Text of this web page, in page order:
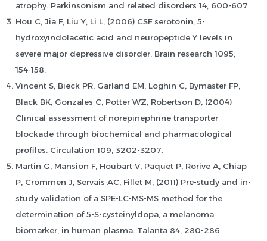
atrophy. Parkinsonism and related disorders 14, 600-607.
Hou C, Jia F, Liu Y, Li L, (2006) CSF serotonin, 5-
hydroxyindolacetic acid and neuropeptide Y levels in
severe major depressive disorder. Brain research 1095,
154-158.
Vincent S, Bieck PR, Garland EM, Loghin C, Bymaster FP,
Black BK, Gonzales C, Potter WZ, Robertson D, (2004)
Clinical assessment of norepinephrine transporter
blockade through biochemical and pharmacological
profiles. Circulation 109, 3202-3207.
Martin G, Mansion F, Houbart V, Paquet P, Rorive A, Chiap
P, Crommen J, Servais AC, Fillet M, (2011) Pre-study and in-
study validation of a SPE-LC-MS-MS method for the
determination of 5-S-cysteinyldopa, a melanoma
biomarker, in human plasma. Talanta 84, 280-286.